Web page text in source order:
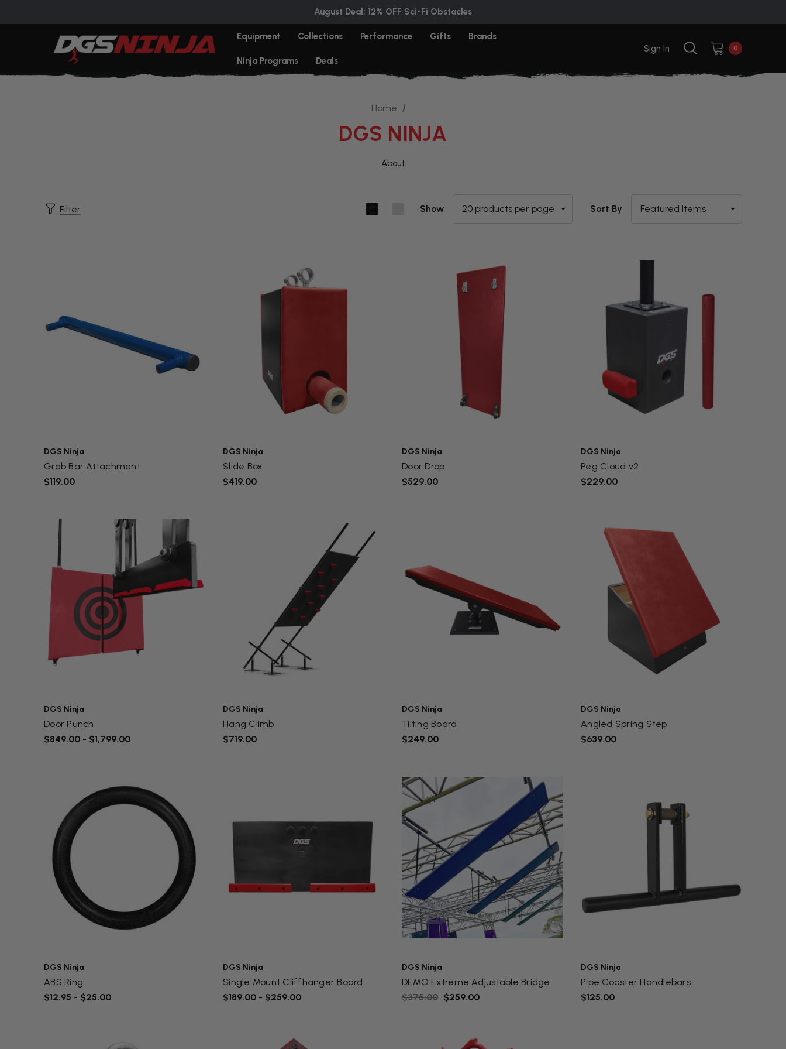
August Deal: 12% OFF Sci-Fi Obstacles
Equipment Collections Performance Gifts Brands
Ninja Programs Deals
Sign In 0
Home
DGS NINJA
About
Filter Show Sort By
DGS Ninja
Grab Bar Attachment
$119.00
DGS Ninja
Slide Box
$419.00
DGS Ninja
Door Drop
$529.00
DGS Ninja
Peg Cloud v2
$229.00
DGS Ninja
Door Punch
$849.00 - $1,799.00
DGS Ninja
Hang Climb
$719.00
DGS Ninja
Tilting Board
$249.00
DGS Ninja
Angled Spring Step
$639.00
DGS Ninja
ABS Ring
$12.95 - $25.00
DGS Ninja
Single Mount Cliffhanger Board
$189.00 - $259.00
DGS Ninja
DEMO Extreme Adjustable Bridge
$375.00 $259.00
DGS Ninja
Pipe Coaster Handlebars
$125.00